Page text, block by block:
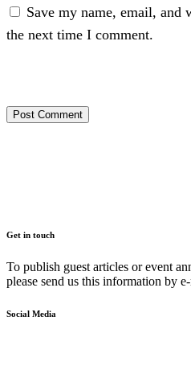
Save my name, email, and
the next time I comment.
Get in touch
To publish guest articles or event
please send us this information by
Social Media